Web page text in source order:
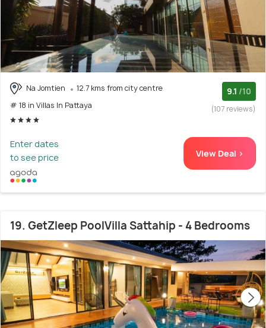
Na Jomtien
12.7 kms from city centre
# 18 in Villas In Pattaya
9.1 /10
(107 reviews)
Enter dates
to see price
View Deal >
19. GetZleep PoolVilla Sattahip - 4 Bedrooms